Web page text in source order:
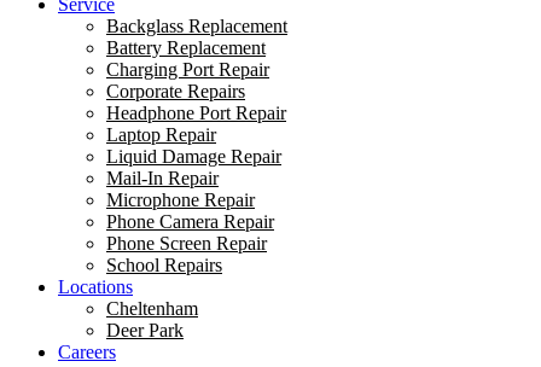
Service
Backglass Replacement
Battery Replacement
Charging Port Repair
Corporate Repairs
Headphone Port Repair
Laptop Repair
Liquid Damage Repair
Mail-In Repair
Microphone Repair
Phone Camera Repair
Phone Screen Repair
School Repairs
Locations
Cheltenham
Deer Park
Careers